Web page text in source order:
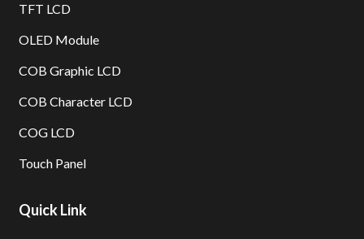
TFT LCD
OLED Module
COB Graphic LCD
COB Character LCD
COG LCD
Touch Panel
Quick Link